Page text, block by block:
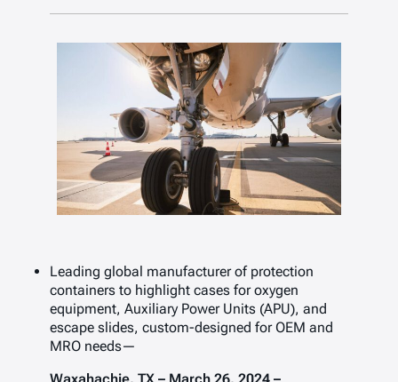
Leading global manufacturer of protection
containers to highlight cases foroxygen
equipment, Auxiliary Power Units (APU), and
escape slides, custom-designed for OEM and
MRO needs—